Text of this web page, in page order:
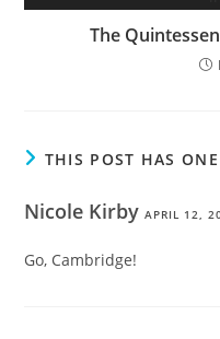
The
THIS POST HAS
Nicole KirbyAPRIL 12,
Go, Cambridge!